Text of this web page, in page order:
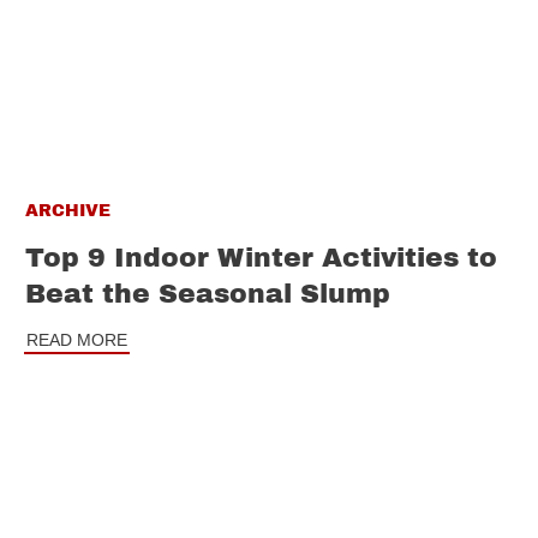
ARCHIVE
Top 9 Indoor Winter Activities to
Beat the Seasonal Slump
READ MORE